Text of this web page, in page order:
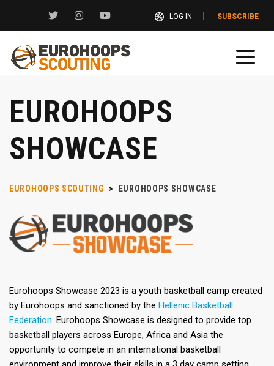
LOG IN SUBSCRIBE
EUROHOOPS
SHOWCASE
EUROHOOPS SCOUTING > EUROHOOPS SHOWCASE
Eurohoops Showcase 2023 is a youth basketball camp created
by Eurohoops and sanctioned by the Hellenic Basketball
Federation. Eurohoops Showcase is designed to provide top
basketball players across Europe, Africa and Asia the
opportunity to compete in an international basketball